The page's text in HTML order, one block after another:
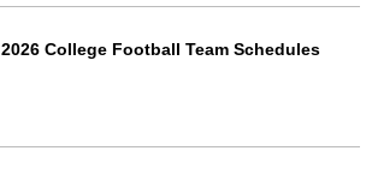
2026 College Football Team Schedules